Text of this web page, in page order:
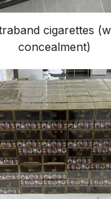
cigarettes
concealment)